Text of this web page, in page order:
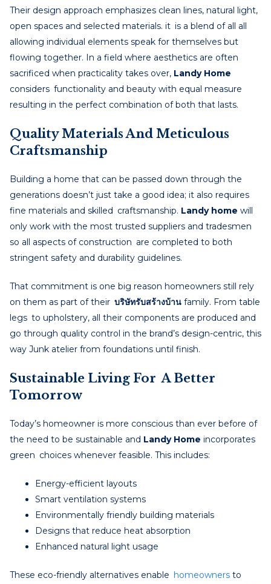
Their design approach emphasizes clean lines, natural light,
open spaces and selected materials. it is a blend of all all
allowing individual elements speak for themselves but
flowing together. In a field where aesthetics are often
sacrificed when practicality takes over, Landy Home
considers functionality and beauty with equal measure
resulting in the perfect combination of both that lasts.
Quality Materials And Meticulous
Craftsmanship
Building a home that can be passed down through the
generations doesn’t just take a good idea; it also requires
fine materials and skilled craftsmanship. Landy home will
only work with the most trusted suppliers and tradesmen
so all aspects of construction are completed to both
stringent safety and durability guidelines.
That commitment is one big reason homeowners still rely
on them as part of their บริษัทรับสร้างบ้าน family. From table
legs to upholstery, all their components are produced and
go through quality control in the brand’s design-centric, this
way Junk atelier from foundations until finish.
Sustainable Living For A Better
Tomorrow
Today’s homeowner is more conscious than ever before of
the need to be sustainable and Landy Home incorporates
green choices whenever feasible. This includes:
Energy-efficient layouts
Smart ventilation systems
Environmentally friendly building materials
Designs that reduce heat absorption
Enhanced natural light usage
These eco-friendly alternatives enable homeowners to